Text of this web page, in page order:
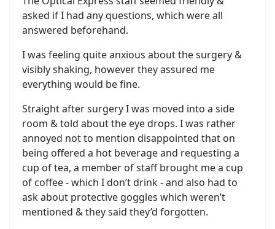
asked if I had any questions, which were all
answered beforehand.
I was feeling quite anxious about the surgery &
visibly shaking, however they assured me
everything would be fine.
Straight after surgery I was moved into a side
room & told about the eye drops. I was rather
annoyed not to mention disappointed that on
being offered a hot beverage and requesting a
cup of tea, a member of staff brought me a cup
of coffee - which I don’t drink - and also had to
ask about protective goggles which weren’t
mentioned & they said they’d forgotten.